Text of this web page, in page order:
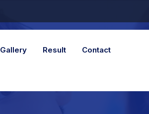
Gallery Result Contact